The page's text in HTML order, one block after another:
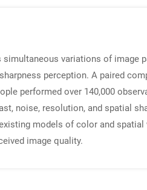
variations of image
perception. A paired
performed over 140,000
noise, resolution, and spatial
models of color and
image quality.